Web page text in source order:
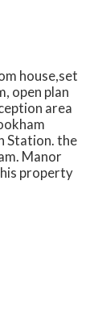
house,set
open plan
area
Station. the
Manor
property